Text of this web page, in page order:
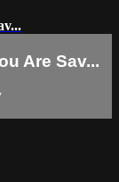
Are Sav...